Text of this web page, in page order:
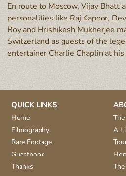
En route to Moscow, Vijay Bhatt
personalities like Raj Kapoor,
Roy and Hrishikesh Mukherjee
Switzerland as guests of the
entertainer Charlie Chaplin at his
QUICK LINKS
Home
Filmography
Rare Footage
Guestbook
Thanks
A